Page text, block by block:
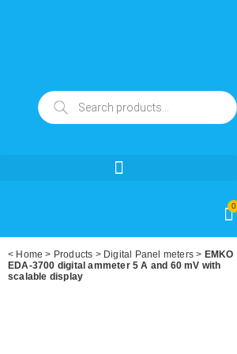
0
< Home > Products > Digital Panel meters > EMKO
EDA-3700 digital ammeter 5 A and 60 mV with
scalable display